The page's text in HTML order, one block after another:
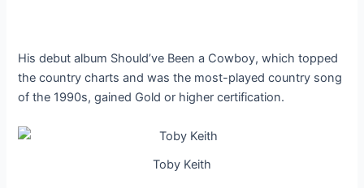
His debut album Should’ve Been a Cowboy, which topped
the country charts and was the most-played country song
of the 1990s, gained Gold or higher certification.
Toby Keith